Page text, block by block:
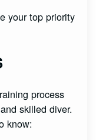
your top priority
process
skilled diver.
know: